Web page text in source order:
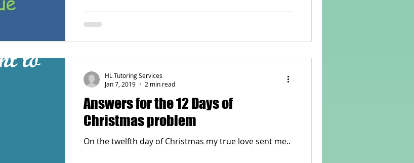
Answers for the 12 Days of
Christmas problem
On the twelfth day of Christmas my true love sent me..
HL Tutoring Services
Jan 7, 2019
2 min read